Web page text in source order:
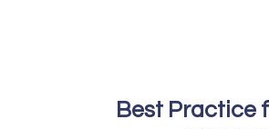
Best Practice